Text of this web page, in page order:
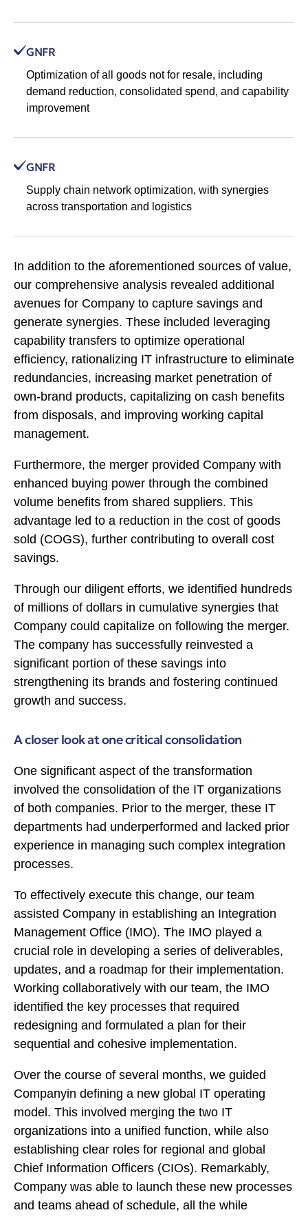
GNFR
Optimization of all goods not for resale, including
demand reduction, consolidated spend, and capability
improvement
GNFR
Supply chain network optimization, with synergies
across transportation and logistics
In addition to the aforementioned sources of value,
our comprehensive analysis revealed additional
avenues for Company to capture savings and
generate synergies. These included leveraging
capability transfers to optimize operational
efficiency, rationalizing IT infrastructure to eliminate
redundancies, increasing market penetration of
own-brand products, capitalizing on cash benefits
from disposals, and improving working capital
management.
Furthermore, the merger provided Company with
enhanced buying power through the combined
volume benefits from shared suppliers. This
advantage led to a reduction in the cost of goods
sold (COGS), further contributing to overall cost
savings.
Through our diligent efforts, we identified hundreds
of millions of dollars in cumulative synergies that
Company could capitalize on following the merger.
The company has successfully reinvested a
significant portion of these savings into
strengthening its brands and fostering continued
growth and success.
A closer look at one critical consolidation
One significant aspect of the transformation
involved the consolidation of the IT organizations
of both companies. Prior to the merger, these IT
departments had underperformed and lacked prior
experience in managing such complex integration
processes.
To effectively execute this change, our team
assisted Company in establishing an Integration
Management Office (IMO). The IMO played a
crucial role in developing a series of deliverables,
updates, and a roadmap for their implementation.
Working collaboratively with our team, the IMO
identified the key processes that required
redesigning and formulated a plan for their
sequential and cohesive implementation.
Over the course of several months, we guided
Companyin defining a new global IT operating
model. This involved merging the two IT
organizations into a unified function, while also
establishing clear roles for regional and global
Chief Information Officers (CIOs). Remarkably,
Company was able to launch these new processes
and teams ahead of schedule, all the while